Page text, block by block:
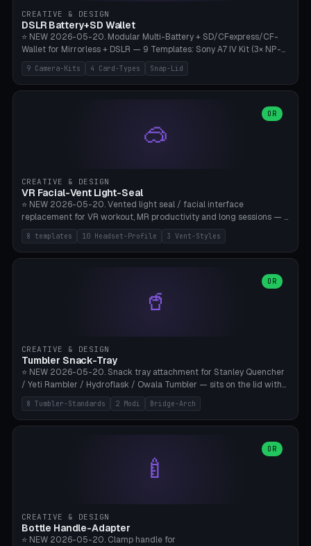
Bambu A1/X1C, PLA 0.16-0.2mm layer height.
CREATIVE & DESIGN
DSLR Battery+SD Wallet
⭐ NEW 2026-05-20. Modular Multi-Battery + SD/CFexpress/CF-
Wallet for Mirrorless + DSLR — 9 Templates: Sony A7 IV Kit (3× NP-
FZ100 + 4× SD), Sony A1 Pro (4× FZ + 2× CFexpress), Fuji X-T5 (4×
NP-W126 + 4× SD), Canon R5 (3× LP-E6 + 1× SD + 2× CFexpress),
Nikon Z8 (3× EN-EL15 + 4× CFexpress), Pana S5II (3× BLK22 + 2× SD),
Heritage CF Pro (2× LP-E6 + 4× CompactFlash), Mini Backup (1× NP-
95 + 2× SD). 8 battery standards + 4 card types (SD/SDXC,
CFexpress Type B, CompactFlash, microSD) freely combinable.
compatible paracord), card lift bump for easy removal. Suitable for
travel photographers, YouTubers/filmmakers, and wedding
photographers. PLA/PETG, no supports.
9 Camera-Kits 4 Card-Types Snap-Lid
🥽
OR
CREATIVE & DESIGN
VR Facial-Vent Light-Seal
⭐ NEW 2026-05-20. Vented light seal / facial interface
replacement for VR workout, MR productivity and long sessions — 8
templates: Vision Pro Workout, Vision Pro Slim Office, Quest 3
Sport-Cool, Quest 3S Lightweight, Quest 2 Heavy-Sweat, Pico 4
Ultra Pro, Bigscreen Beyond Slim, Quest Pro Productivity. 10
Bigscreen Beyond + Custom). Parametric 120-200mm × 65-110mm
× 18-45mm depth, face flare 0-16mm. Vent grid 2-14 × 1-6 (drilled
through all 4 walls), 3 vent styles (round / slot / mix). Optional lens
sweat drainage. ⚠️ **TPU 95A for direct skin contact** (skin-safe +
flexible), alternatively PETG. Custom mod without official warranty.
Bamboo A1/X1C, 0.16-0.2mm layer.
8 templates 10 Headset-Profile 3 Vent-Styles
🥤
OR
CREATIVE & DESIGN
Tumbler Snack-Tray
⭐ NEW 2026-05-20. Snack tray attachment for Stanley Quencher
/ Yeti Rambler / Hydroflask / Owala Tumbler — sits on the lid with
inner ring pocket. 8 templates with brand dimensions: Stanley 40oz
(Ø96, 4 sections Office), Stanley 40oz Maxi (6 sections + Bridge
Arch), Stanley 30oz Compact (3 sections), Yeti 30oz Trail Mix (4
sections), Stanley + Yeti Car Cupholder Adapter (bottom cone). 2
modes: snackTray (donut + multi-section pie slices) or car adapter
(truncated cone with vertical slits for grip). Parametric sections 0-
Bambu A1/X1C.
8 Tumbler-Standards 2 Modi Bridge-Arch
🍼
OR
CREATIVE & DESIGN
Bottle Handle-Adapter
⭐ NEW 2026-05-20. Clamp handle for